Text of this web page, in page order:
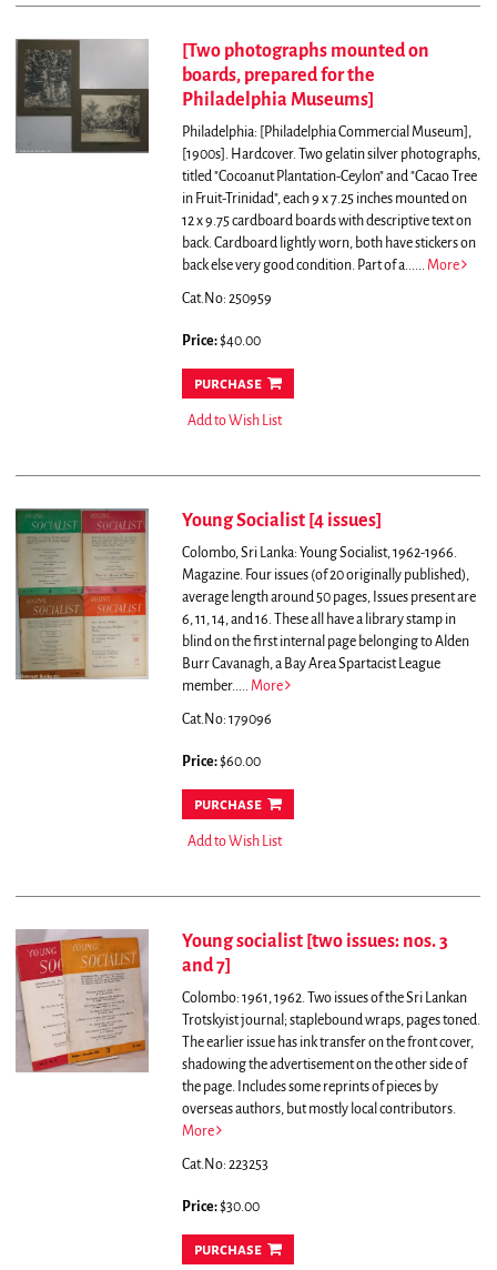
[Two photographs mounted on
boards, prepared for the
Philadelphia Museums]
Philadelphia: [Philadelphia Commercial Museum],
[1900s]. Hardcover. Two gelatin silver photographs,
titled "Cocoanut Plantation-Ceylon" and "Cacao Tree
in Fruit-Trinidad", each 9 x 7.25 inches mounted on
12 x 9.75 cardboard boards with descriptive text on
back. Cardboard lightly worn, both have stickers on
back else very good condition. Part of a...... More
Cat.No: 250959
Price:$40.00
purchase
Add to Wish List
Young Socialist [4 issues]
Colombo, Sri Lanka: Young Socialist, 1962-1966.
Magazine. Four issues (of 20 originally published),
average length around 50 pages, Issues present are
6, 11, 14, and 16. These all have a library stamp in
blind on the first internal page belonging to Alden
Burr Cavanagh, a Bay Area Spartacist League
member..... More
Cat.No: 179096
Price:$60.00
purchase
Add to Wish List
Young socialist [two issues: nos. 3
and 7]
Colombo: 1961, 1962. Two issues of the Sri Lankan
Trotskyist journal; staplebound wraps, pages toned.
The earlier issue has ink transfer on the front cover,
shadowing the advertisement on the other side of
the page. Includes some reprints of pieces by
overseas authors, but mostly local contributors.
More
Cat.No: 223253
Price:$30.00
purchase